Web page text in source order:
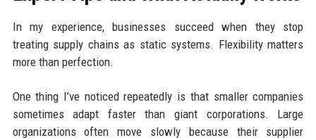
In my experience, businesses succeed when they stop
treating supply chains as static systems. Flexibility matters
more than perfection.
One thing I’ve noticed repeatedly is that smaller companies
sometimes adapt faster than giant corporations. Large
organizations often move slowly because their supplier